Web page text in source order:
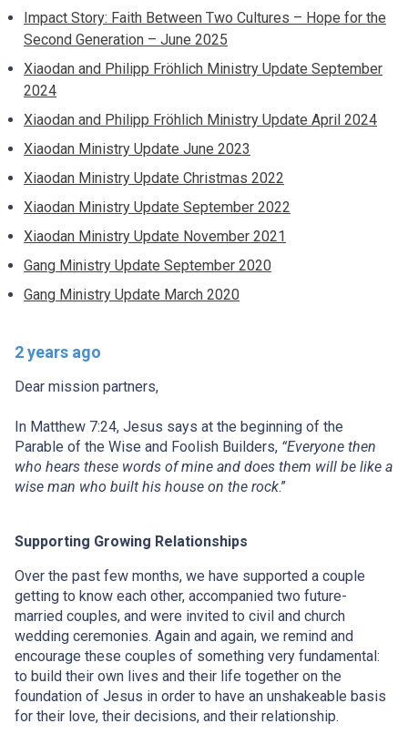
Impact Story: Faith Between Two Cultures – Hope for the
Second Generation – June 2025
Xiaodan and Philipp Fröhlich Ministry Update September
2024
Xiaodan and Philipp Fröhlich Ministry Update April 2024
Xiaodan Ministry Update June 2023
Xiaodan Ministry Update Christmas 2022
Xiaodan Ministry Update September 2022
Xiaodan Ministry Update November 2021
Gang Ministry Update September 2020
Gang Ministry Update March 2020
2 years ago
Dear mission partners,
In Matthew 7:24, Jesus says at the beginning of the
Parable of the Wise and Foolish Builders, “Everyone then
who hears these words of mine and does them will be like a
wise man who built his house on the rock.”
Supporting Growing Relationships
Over the past few months, we have supported a couple
getting to know each other, accompanied two future-
married couples, and were invited to civil and church
wedding ceremonies. Again and again, we remind and
encourage these couples of something very fundamental:
to build their own lives and their life together on the
foundation of Jesus in order to have an unshakeable basis
for their love, their decisions, and their relationship.